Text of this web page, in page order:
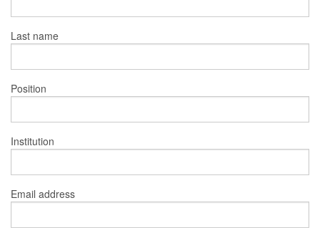
Last name
Position
Institution
Email address